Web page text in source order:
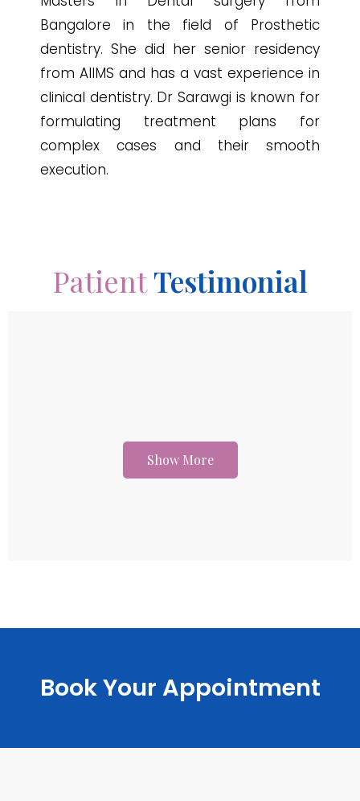
Bangalore in the field of Prosthetic
dentistry. She did her senior residency
from AIIMS and has a vast experience in
clinical dentistry. Dr Sarawgi is known for
formulating treatment plans for
complex cases and their smooth
execution.
PatientTestimonial
Show More
Book Your Appointment